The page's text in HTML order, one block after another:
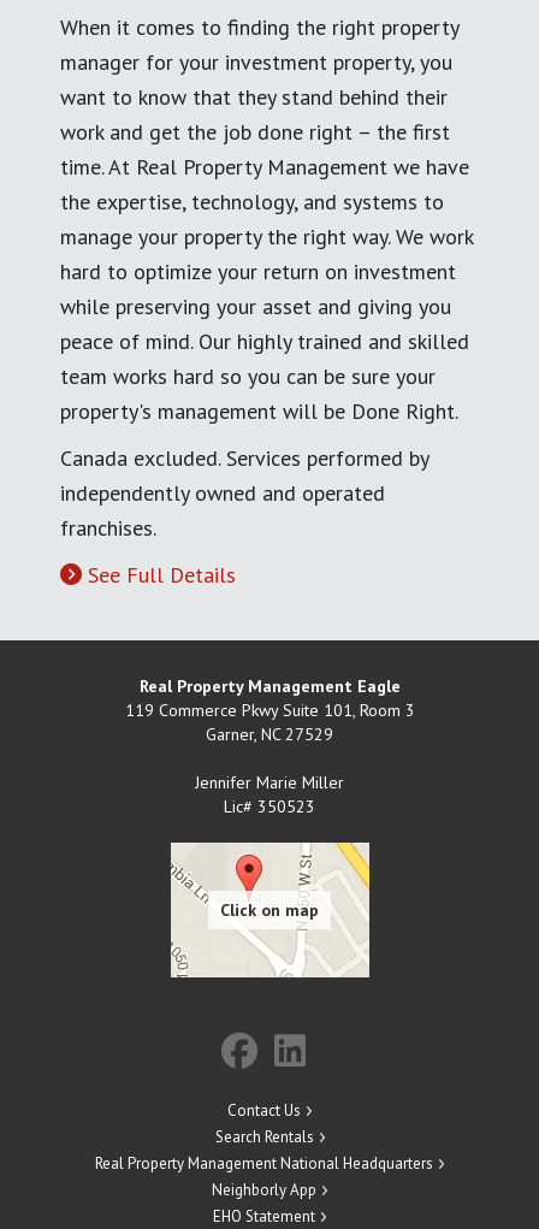
When it comes to finding the right property
manager for your investment property, you
want to know that they stand behind their
work and get the job done right – the first
time. At Real Property Management we have
the expertise, technology, and systems to
manage your property the right way. We work
hard to optimize your return on investment
while preserving your asset and giving you
peace of mind. Our highly trained and skilled
team works hard so you can be sure your
property's management will be Done Right.
Canada excluded. Services performed by
independently owned and operated
franchises.
See Full Details
Real Property Management Eagle
119 Commerce Pkwy Suite 101, Room 3
Garner, NC 27529
Jennifer Marie Miller
Lic# 350523
Contact Us
Search Rentals
Real Property Management National Headquarters
Neighborly App
EHO Statement